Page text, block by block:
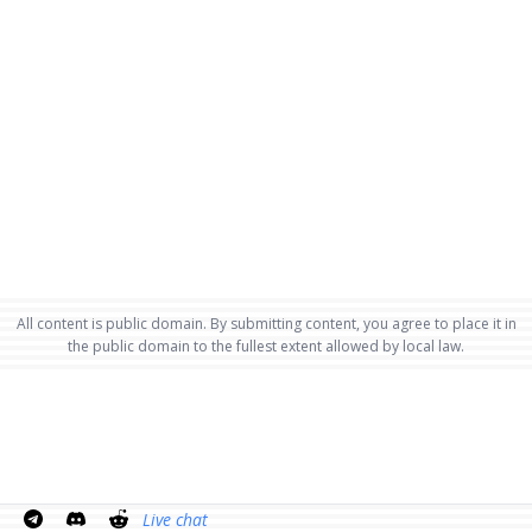
All content is public domain. By submitting content, you agree to place it in
the public domain to the fullest extent allowed by local law.
Live chat